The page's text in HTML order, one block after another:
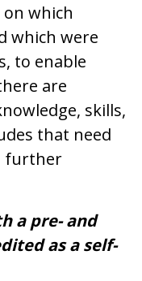
on which
which were
to enable
are
skills,
that need
further
a pre- and
as a self-